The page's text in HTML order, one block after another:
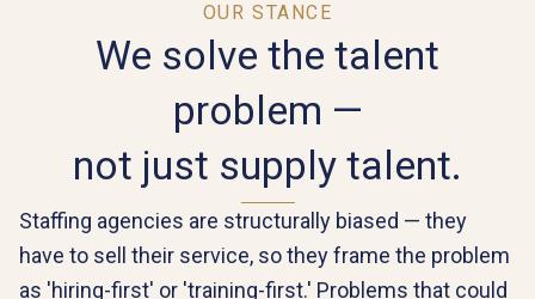
OUR STANCE
We solve the talent
problem —
not just supply talent.
Staffing agencies are structurally biased — they
have to sell their service, so they frame the problem
as 'hiring-first' or 'training-first.' Problems that could